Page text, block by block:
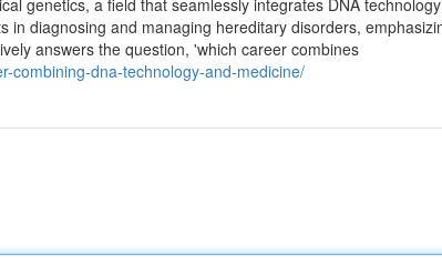
genetics, a field that seamlessly integrates DNA
in diagnosing and managing hereditary disorders,
answers the question, 'which career combines
combining-dna-technology-and-medicine/